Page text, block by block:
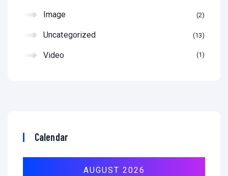
Image 2
Uncategorized 13
Video 1
Calendar
AUGUST 2026